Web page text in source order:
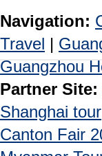
Navigation:
Travel |
Guangzhou
Partner Site:
Shanghai tour
Canton Fair